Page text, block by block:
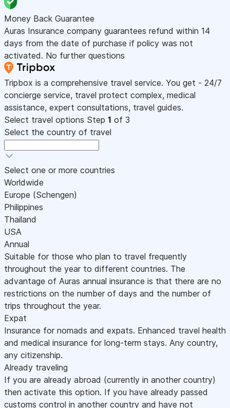
Money Back Guarantee
Auras Insurance company guarantees refund within 14
days from the date of purchase if policy was not
activated. No further questions
Tripbox is a comprehensive travel service. You get - 24/7
concierge service, travel protect complex, medical
assistance, expert consultations, travel guides.
Select travel options Step 1 of 3
Select the country of travel
Select one or more countries
Worldwide
Europe (Schengen)
Philippines
Thailand
USA
Annual
Suitable for those who plan to travel frequently
throughout the year to different countries. The
advantage of Auras annual insurance is that there are no
restrictions on the number of days and the number of
trips throughout the year.
Expat
Insurance for nomads and expats. Enhanced travel health
and medical insurance for long-term stays. Any country,
any citizenship.
Already traveling
If you are already abroad (currently in another country)
then activate this option. If you have already passed
customs control in another country and have not